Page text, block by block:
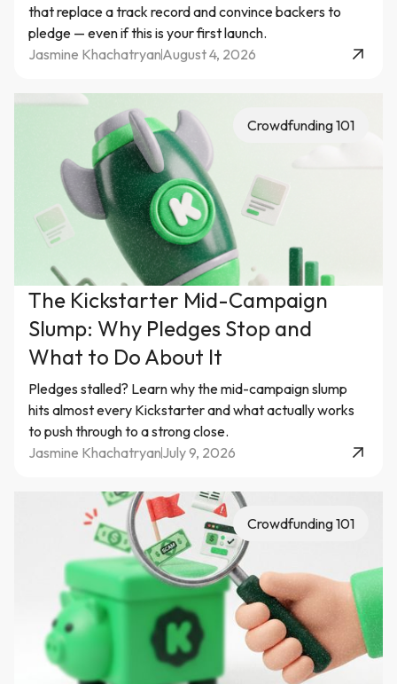
that replace a track record and convince backers to
pledge — even if this is your first launch.
Jasmine KhachatryanAugust 4, 2026
Crowdfunding 101
The Kickstarter Mid-Campaign
Slump: Why Pledges Stop and
What to Do About It
Pledges stalled? Learn why the mid-campaign slump
hits almost every Kickstarter and what actually works
to push through to a strong close.
Jasmine KhachatryanJuly 9, 2026
Crowdfunding 101